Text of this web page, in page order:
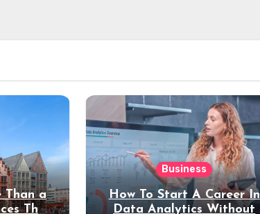
Than a
That
Business
How To Start A Career In
Data Analytics Without